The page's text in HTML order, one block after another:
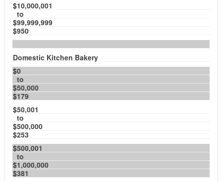
$10,000,001
to
$99,999,999
$950
Domestic Kitchen Bakery
$0
to
$50,000
$179
$50,001
to
$500,000
$253
$500,001
to
$1,000,000
$381